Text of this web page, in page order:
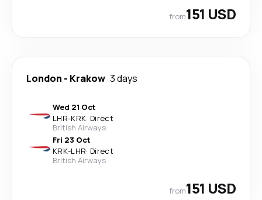
from151 USD
London - Krakow 3 days
Wed 21 Oct
LHR-KRK· Direct
British Airways
Fri 23 Oct
KRK-LHR· Direct
British Airways
from151 USD